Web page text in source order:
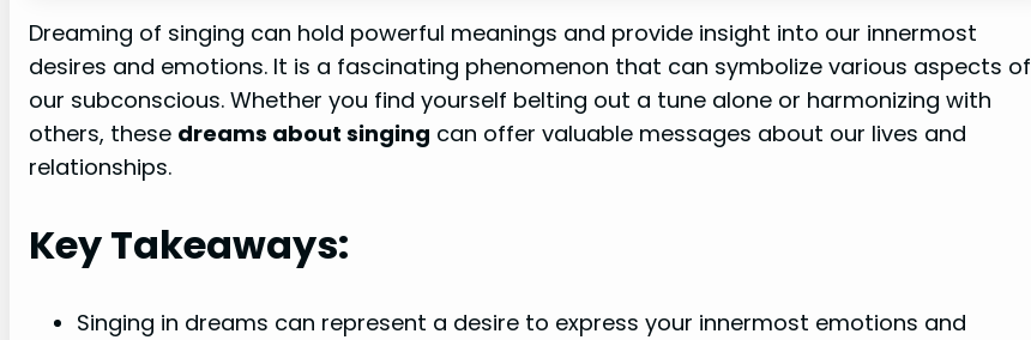
Dreaming of singing can hold powerful meanings and provide insight into our innermost
desires and emotions. It is a fascinating phenomenon that can symbolize various aspects of
our subconscious. Whether you find yourself belting out a tune alone or harmonizing with
others, these dreams about singing can offer valuable messages about our lives and
relationships.
Key Takeaways:
Singing in dreams can represent a desire to express your innermost emotions and